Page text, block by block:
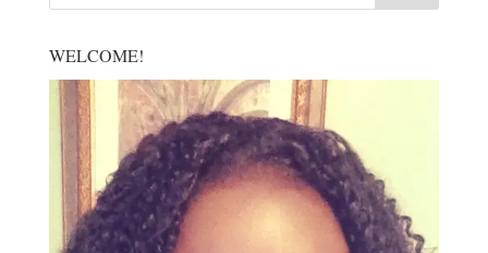
WELCOME!